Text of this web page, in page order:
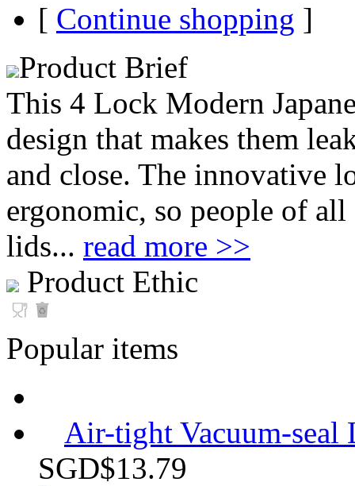
[ Continue shopping ]
Product Brief
This 4 Lock Modern
design that makes them
and close. The innovative
ergonomic, so people of all
lids... read more >>
Product Ethic
Popular items
Air-tight Vacuum-
SGD$13.79